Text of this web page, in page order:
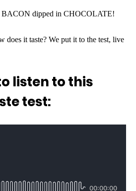
BACON dipped in CHOCOLATE!
does it taste? We put it to the test, live
listen to this
test: